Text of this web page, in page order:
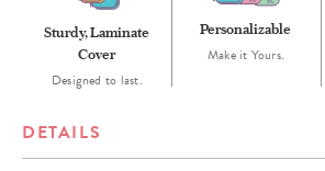
Sturdy, Laminate
Cover
Designed to last.
Personalizable
Make it Yours.
DETAILS